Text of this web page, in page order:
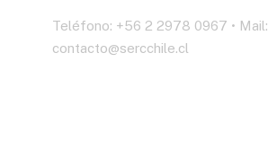
Teléfono: +56 2 2978 0967 • Mail:
contacto@sercchile.cl